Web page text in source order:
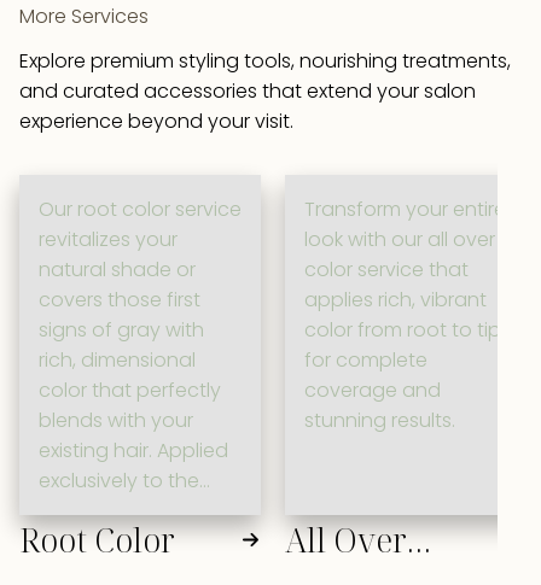
More Services
Explore premium styling tools, nourishing treatments,
and curated accessories that extend your salon
experience beyond your visit.
Root Color
Our root color service
revitalizes your
natural shade or
covers those first
signs of gray with
rich, dimensional
color that perfectly
blends with your
existing hair. Applied
exclusively to the
root area, this
targeted service
All Over
Transform your entire
look with our all over
color service that
applies rich, vibrant
color from root to tip
for complete
coverage and
stunning results.